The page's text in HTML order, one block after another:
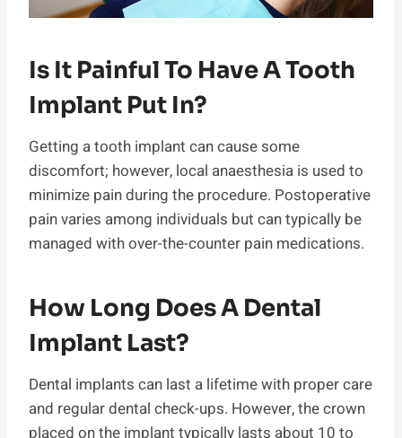
Is It Painful To Have A Tooth
Implant Put In?
Getting a tooth implant can cause some
discomfort; however, local anaesthesia is used to
minimize pain during the procedure. Postoperative
pain varies among individuals but can typically be
managed with over-the-counter pain medications.
How Long Does A Dental
Implant Last?
Dental implants can last a lifetime with proper care
and regular dental check-ups. However, the crown
placed on the implant typically lasts about 10 to